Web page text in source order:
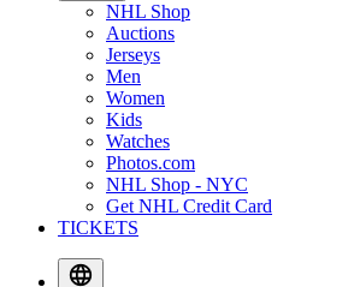
NHL Shop
Auctions
Jerseys
Men
Women
Kids
Watches
Photos.com
NHL Shop - NYC
Get NHL Credit Card
TICKETS